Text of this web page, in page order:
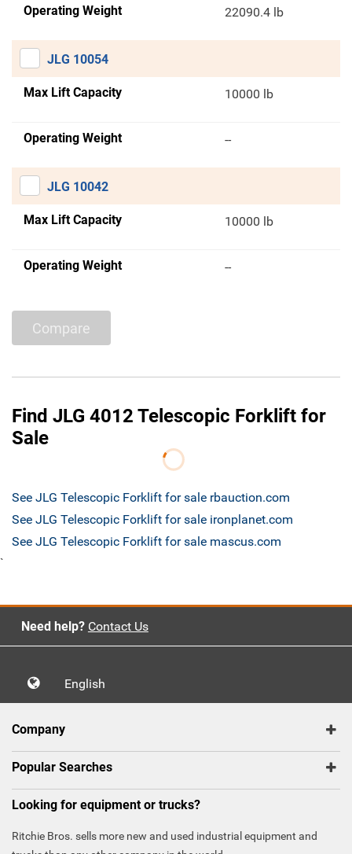
Operating Weight 22090.4 lb
JLG 10054
Max Lift Capacity 10000 lb
Operating Weight --
JLG 10042
Max Lift Capacity 10000 lb
Operating Weight --
Compare
Find JLG 4012 Telescopic Forklift for
Sale
See JLG Telescopic Forklift for sale rbauction.com
See JLG Telescopic Forklift for sale ironplanet.com
See JLG Telescopic Forklift for sale mascus.com
`
Need help? Contact Us
English
Company
Popular Searches
Looking for equipment or trucks?
Ritchie Bros. sells more new and used industrial equipment and